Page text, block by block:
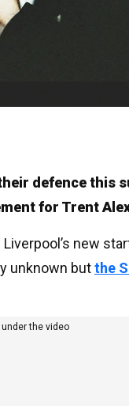
defence this
for Trent
new
unknown butthe
the video